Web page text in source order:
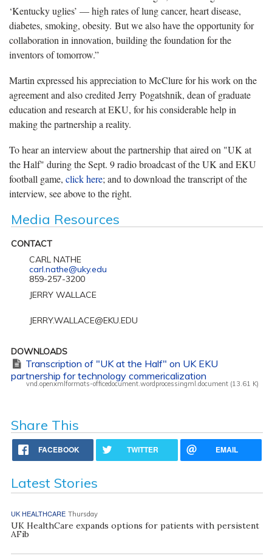
‘Kentucky uglies’ — high rates of lung cancer, heart disease,
diabetes, smoking, obesity. But we also have the opportunity for
collaboration in innovation, building the foundation for the
inventors of tomorrow.”
Martin expressed his appreciation to McClure for his work on the
agreement and also credited Jerry Pogatshnik, dean of graduate
education and research at EKU, for his considerable help in
making the partnership a reality.
To hear an interview about the partnership that aired on "UK at
the Half" during the Sept. 9 radio broadcast of the UK and EKU
football game, click here; and to download the transcript of the
interview, see above to the right.
Media Resources
CONTACT
CARL NATHE
carl.nathe@uky.edu
859-257-3200
JERRY WALLACE
JERRY.WALLACE@EKU.EDU
DOWNLOADS
Transcription of "UK at the Half" on UK EKU
partnership for technology commericalization
vnd.openxmlformats-officedocument.wordprocessingml.document (13.61 K)
Share This
FACEBOOK TWITTER EMAIL
Latest Stories
UK HEALTHCARE Thursday
UK HealthCare expands options for patients with persistent
AFib